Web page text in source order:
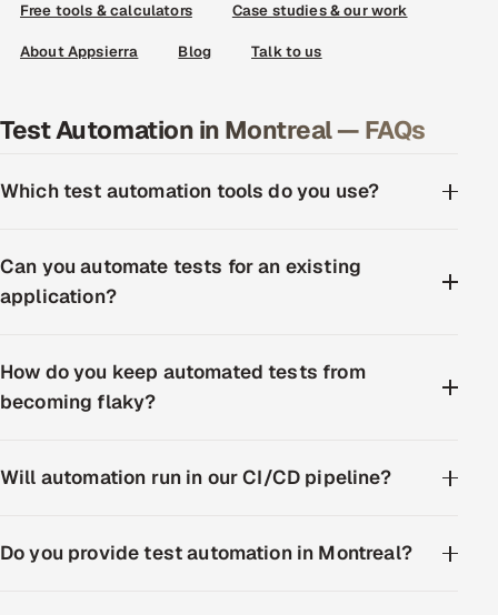
Free tools & calculators Case studies & our work
About Appsierra Blog Talk to us
Test Automation in Montreal — FAQs
Which test automation tools do you use?
Can you automate tests for an existing
application?
How do you keep automated tests from
becoming flaky?
Will automation run in our CI/CD pipeline?
Do you provide test automation in Montreal?